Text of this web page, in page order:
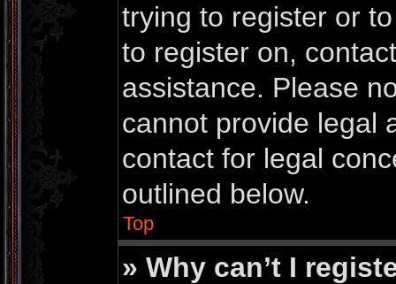
trying to register or
to register on,
assistance. Please
cannot provide legal
contact for legal
outlined below.
Top
» Why can’t I